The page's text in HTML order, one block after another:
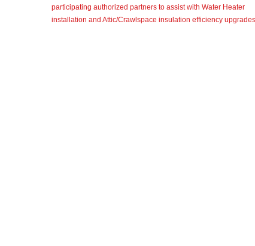
participating authorized partners to assist with Water Heater
installation and Attic/Crawlspace insulation efficiency